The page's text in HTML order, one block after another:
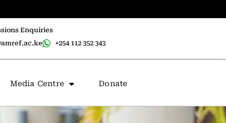
Enquiries
+254 112 352 343
Media Centre Donate